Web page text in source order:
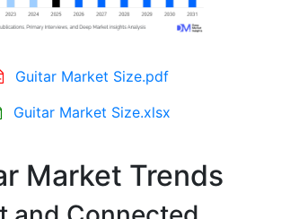
Guitar Market Size.pdf
Guitar Market Size.xlsx
Market Trends